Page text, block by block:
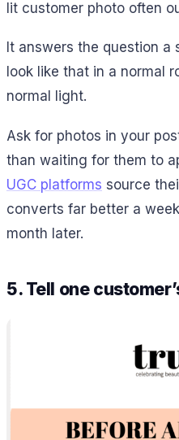
lit customer photo often
It answers the question a
look like that in a normal
normal light.
Ask for photos in your
than waiting for them to
UGC platforms source
converts far better a
month later.
5. Tell one